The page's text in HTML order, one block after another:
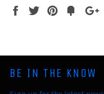
Share
Tweet
Pin
Fancy
BE IN THE KNOW